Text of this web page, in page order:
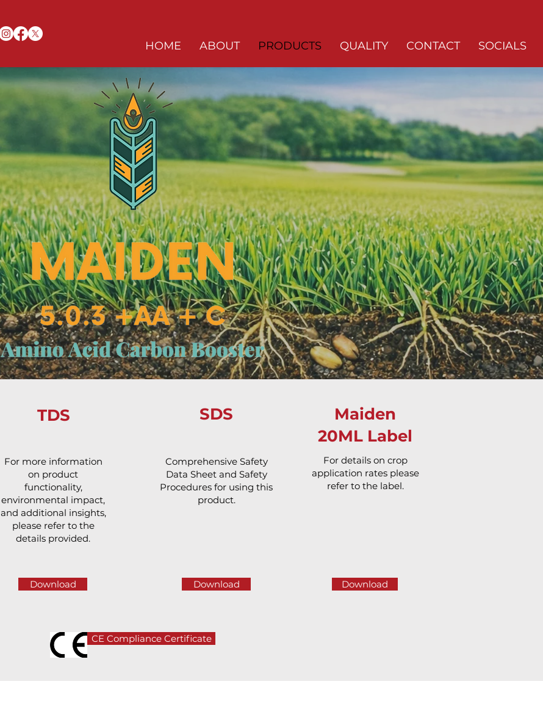
HOME ABOUT PRODUCTS QUALITY CONTACT SOCIALS
TDS
For more information
on product
functionality,
environmental impact,
and additional insights,
please refer to the
details provided.
SDS
Comprehensive Safety
Data Sheet and Safety
Procedures for using this
product.
Maiden
20ML Label
For details on crop
application rates please
refer to the label.
Download Download Download
CE Compliance Certificate